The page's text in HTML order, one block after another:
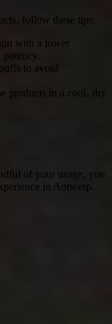
follow these tips:
with a lower
to avoid
products in a cool‚ dry
of your usage‚ you
in Antwerp.